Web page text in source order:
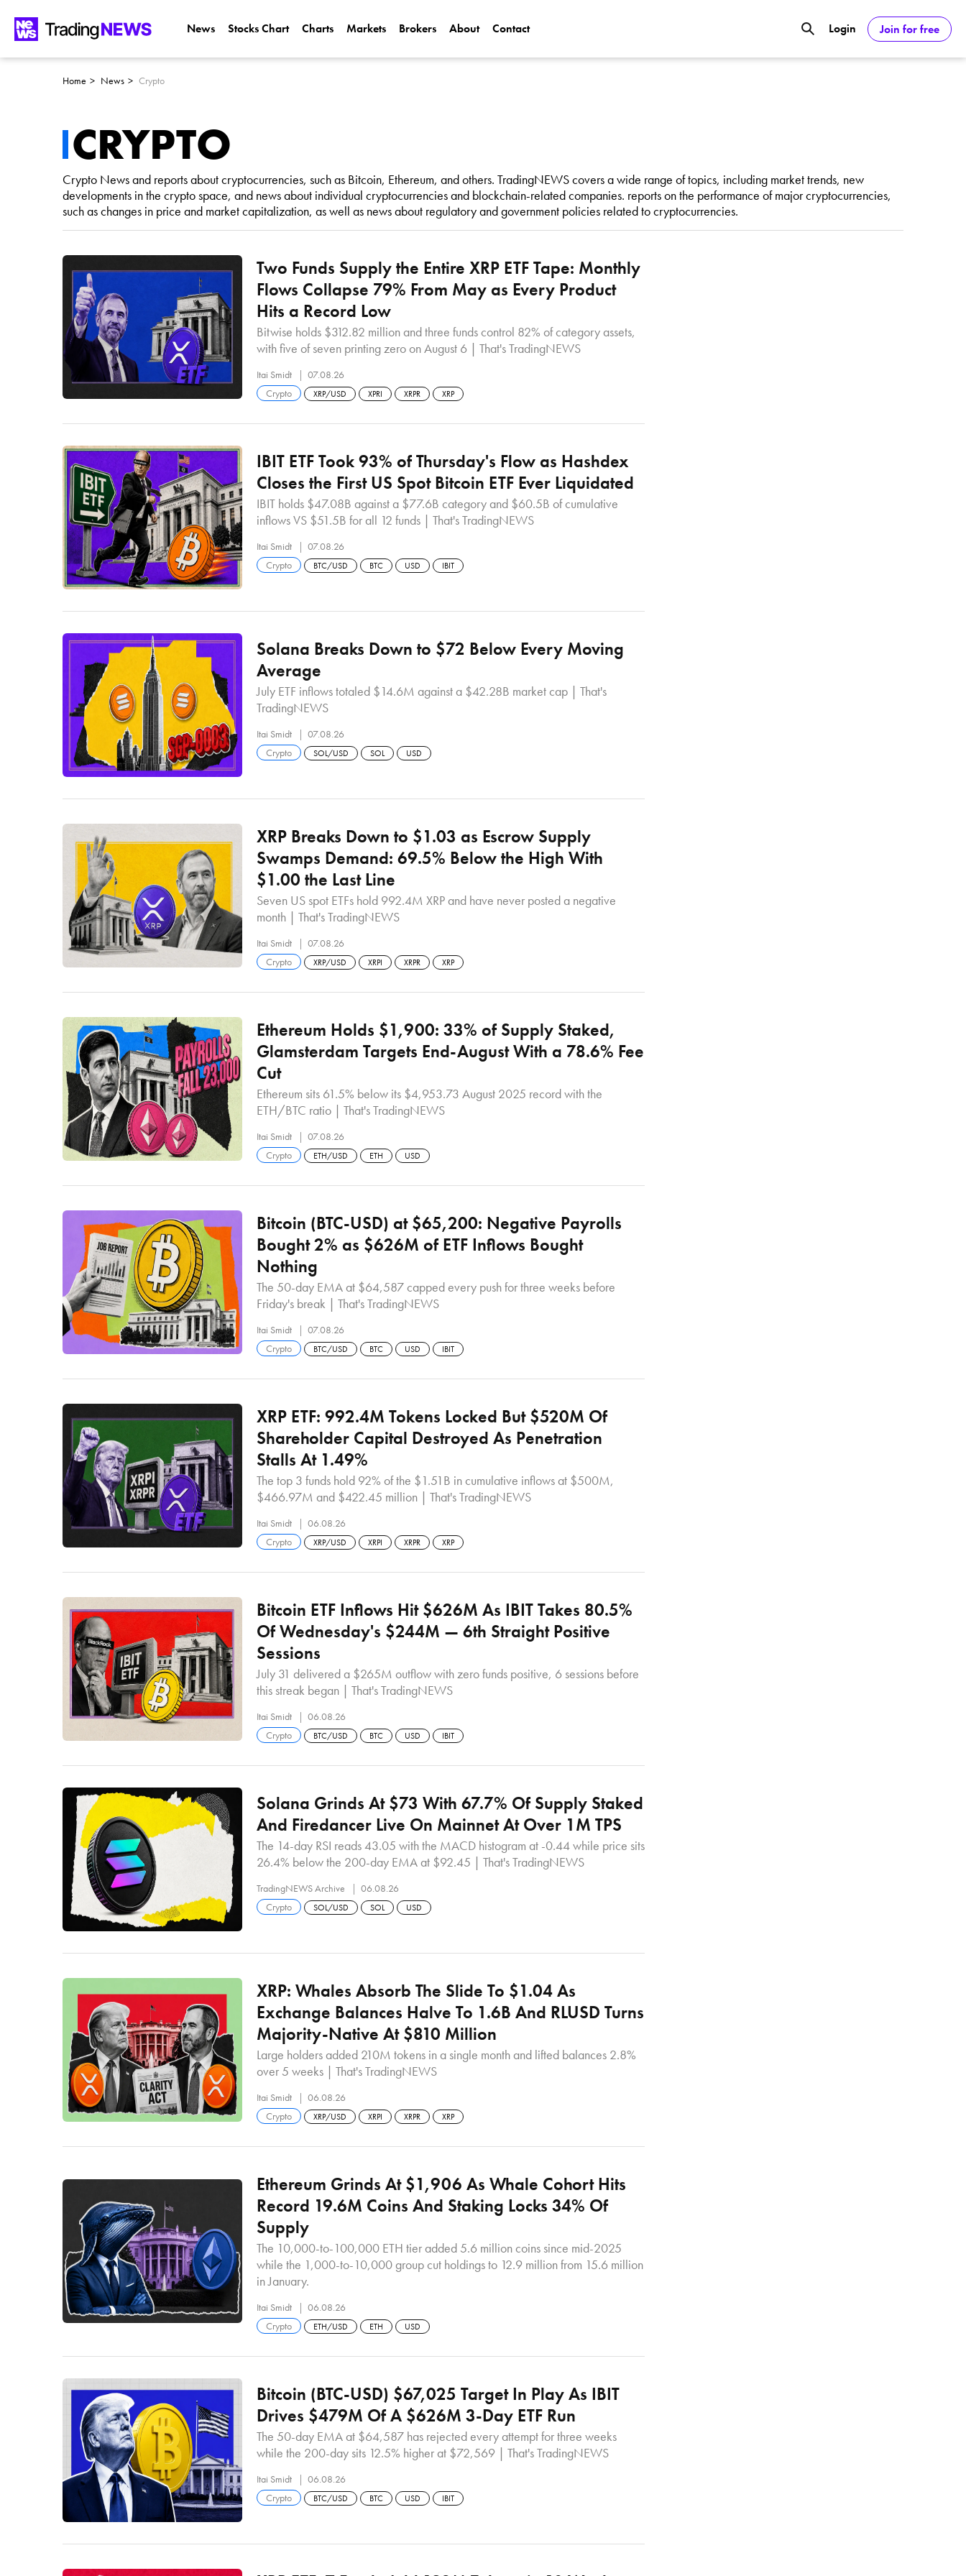
Login Join for free
News Stocks Chart Charts Markets Brokers About Contact
Home News Crypto
CRYPTO
Crypto News and reports about cryptocurrencies, such as Bitcoin, Ethereum, and others. TradingNEWS covers a wide range of topics, including market trends, new
developments in the crypto space, and news about individual cryptocurrencies and blockchain-related companies. reports on the performance of major cryptocurrencies,
such as changes in price and market capitalization, as well as news about regulatory and government policies related to cryptocurrencies.
Two Funds Supply the Entire XRP ETF Tape: Monthly
Flows Collapse 79% From May as Every Product
Hits a Record Low
Bitwise holds $312.82 million and three funds control 82% of category assets,
with five of seven printing zero on August 6 | That's TradingNEWS
Itai Smidt
07.08.26
Crypto
XRP/USD XPRI XRPR XRP
IBIT ETF Took 93% of Thursday's Flow as Hashdex
Closes the First US Spot Bitcoin ETF Ever Liquidated
IBIT holds $47.08B against a $77.6B category and $60.5B of cumulative
inflows VS $51.5B for all 12 funds | That's TradingNEWS
Itai Smidt
07.08.26
Crypto
BTC/USD BTC USD IBIT
Solana Breaks Down to $72 Below Every Moving
Average
July ETF inflows totaled $14.6M against a $42.28B market cap | That's
TradingNEWS
Itai Smidt
07.08.26
Crypto
SOL/USD SOL USD
XRP Breaks Down to $1.03 as Escrow Supply
Swamps Demand: 69.5% Below the High With
$1.00 the Last Line
Seven US spot ETFs hold 992.4M XRP and have never posted a negative
month | That's TradingNEWS
Itai Smidt
07.08.26
Crypto
XRP/USD XRPI XRPR XRP
Ethereum Holds $1,900: 33% of Supply Staked,
Glamsterdam Targets End-August With a 78.6% Fee
Cut
Ethereum sits 61.5% below its $4,953.73 August 2025 record with the
ETH/BTC ratio | That's TradingNEWS
Itai Smidt
07.08.26
Crypto
ETH/USD ETH USD
Bitcoin (BTC-USD) at $65,200: Negative Payrolls
Bought 2% as $626M of ETF Inflows Bought
Nothing
The 50-day EMA at $64,587 capped every push for three weeks before
Friday's break | That's TradingNEWS
Itai Smidt
07.08.26
Crypto
BTC/USD BTC USD IBIT
XRP ETF: 992.4M Tokens Locked But $520M Of
Shareholder Capital Destroyed As Penetration
Stalls At 1.49%
The top 3 funds hold 92% of the $1.51B in cumulative inflows at $500M,
$466.97M and $422.45 million | That's TradingNEWS
Itai Smidt
06.08.26
Crypto
XRP/USD XRPI XRPR XRP
Bitcoin ETF Inflows Hit $626M As IBIT Takes 80.5%
Of Wednesday's $244M — 6th Straight Positive
Sessions
July 31 delivered a $265M outflow with zero funds positive, 6 sessions before
this streak began | That's TradingNEWS
Itai Smidt
06.08.26
Crypto
BTC/USD BTC USD IBIT
Solana Grinds At $73 With 67.7% Of Supply Staked
And Firedancer Live On Mainnet At Over 1M TPS
The 14-day RSI reads 43.05 with the MACD histogram at -0.44 while price sits
26.4% below the 200-day EMA at $92.45 | That's TradingNEWS
TradingNEWS Archive
06.08.26
Crypto
SOL/USD SOL USD
XRP: Whales Absorb The Slide To $1.04 As
Exchange Balances Halve To 1.6B And RLUSD Turns
Majority-Native At $810 Million
Large holders added 210M tokens in a single month and lifted balances 2.8%
over 5 weeks | That's TradingNEWS
Itai Smidt
06.08.26
Crypto
XRP/USD XRPI XRPR XRP
Ethereum Grinds At $1,906 As Whale Cohort Hits
Record 19.6M Coins And Staking Locks 34% Of
Supply
The 10,000-to-100,000 ETH tier added 5.6 million coins since mid-2025
while the 1,000-to-10,000 group cut holdings to 12.9 million from 15.6 million
in January.
Itai Smidt
06.08.26
Crypto
ETH/USD ETH USD
Bitcoin (BTC-USD) $67,025 Target In Play As IBIT
Drives $479M Of A $626M 3-Day ETF Run
The 50-day EMA at $64,587 has rejected every attempt for three weeks
while the 200-day sits 12.5% higher at $72,569 | That's TradingNEWS
Itai Smidt
06.08.26
Crypto
BTC/USD BTC USD IBIT